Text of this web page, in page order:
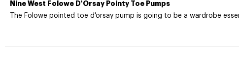
Nine West Folowe D'Orsay Pointy Toe Pumps
The Folowe pointed toe d'orsay pump is going to be a wardrobe